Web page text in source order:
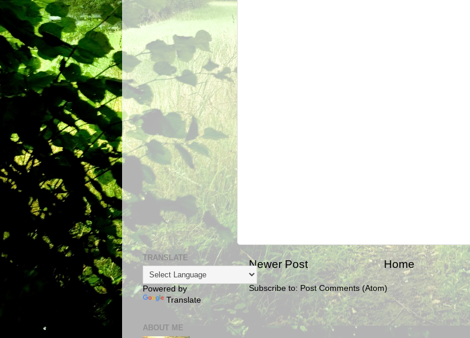
Newer Post Home
Subscribe to: Post Comments (Atom)
TRANSLATE
Powered by
Translate
ABOUT ME